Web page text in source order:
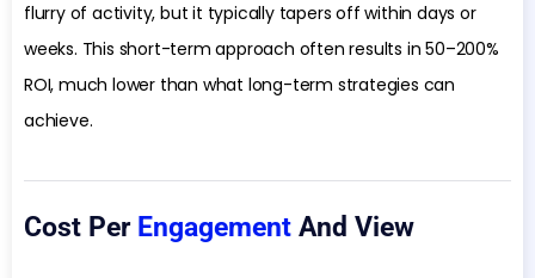
flurry of activity, but it typically tapers off within days or
weeks. This short-term approach often results in 50–200%
ROI, much lower than what long-term strategies can
achieve.
Cost Per Engagement And View